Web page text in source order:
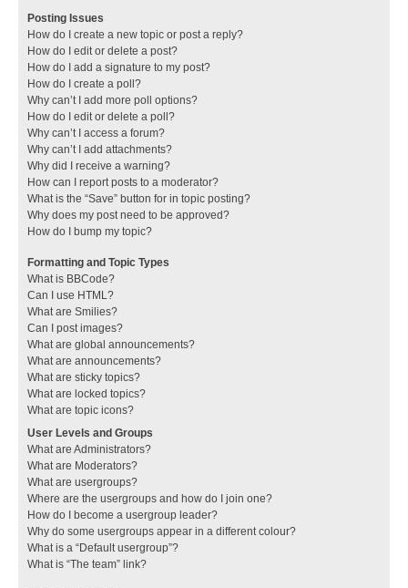
Posting Issues
How do I create a new topic or post a reply?
How do I edit or delete a post?
How do I add a signature to my post?
How do I create a poll?
Why can’t I add more poll options?
How do I edit or delete a poll?
Why can’t I access a forum?
Why can’t I add attachments?
Why did I receive a warning?
How can I report posts to a moderator?
What is the “Save” button for in topic posting?
Why does my post need to be approved?
How do I bump my topic?
Formatting and Topic Types
What is BBCode?
Can I use HTML?
What are Smilies?
Can I post images?
What are global announcements?
What are announcements?
What are sticky topics?
What are locked topics?
What are topic icons?
User Levels and Groups
What are Administrators?
What are Moderators?
What are usergroups?
Where are the usergroups and how do I join one?
How do I become a usergroup leader?
Why do some usergroups appear in a different colour?
What is a “Default usergroup”?
What is “The team” link?